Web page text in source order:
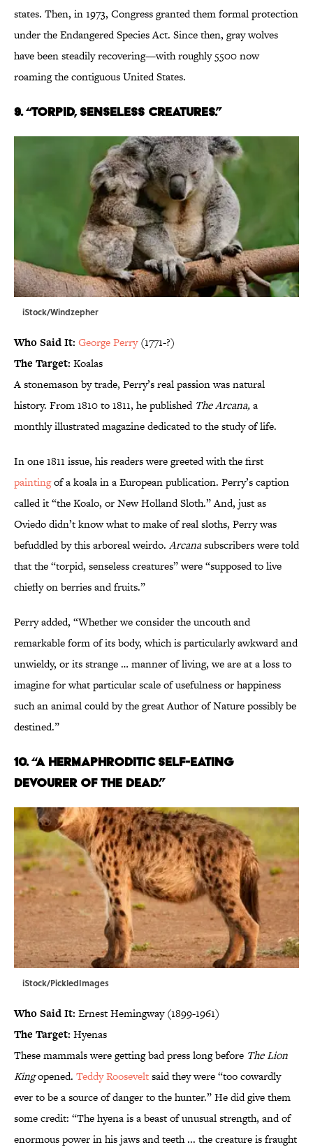
states. Then, in 1973, Congress granted them formal protection
under the Endangered Species Act. Since then, gray wolves
have been steadily recovering—with roughly 5500 now
roaming the contiguous United States.
9. “TORPID, SENSELESS CREATURES.”
iStock/Windzepher
Who Said It: George Perry(1771-?)
The Target: Koalas
A stonemason by trade, Perry’s real passion was natural
history. From 1810 to 1811, he published The Arcana,a
monthly illustrated magazine dedicated to the study of life.
In one 1811 issue, his readers were greeted with the first
paintingof a koala in a European publication. Perry’s caption
called it “the Koalo, or New Holland Sloth.” And, just as
Oviedo didn’t know what to make of real sloths, Perry was
befuddled by this arboreal weirdo. Arcanasubscribers were told
that the “torpid, senseless creatures” were “supposed to live
chiefly on berries and fruits.”
Perry added, “Whether we consider the uncouth and
remarkable form of its body, which is particularly awkward and
unwieldy, or its strange … manner of living, we are at a loss to
imagine for what particular scale of usefulness or happiness
such an animal could by the great Author of Nature possibly be
destined.”
10. “A HERMAPHRODITIC SELF-EATING
DEVOURER OF THE DEAD.”
iStock/PickledImages
Who Said It: Ernest Hemingway (1899-1961)
The Target: Hyenas
These mammals were getting bad press long before The Lion
Kingopened. Teddy Rooseveltsaid they were “too cowardly
ever to be a source of danger to the hunter.” He did give them
some credit: “The hyena is a beast of unusual strength, and of
enormous power in his jaws and teeth ... the creature is fraught